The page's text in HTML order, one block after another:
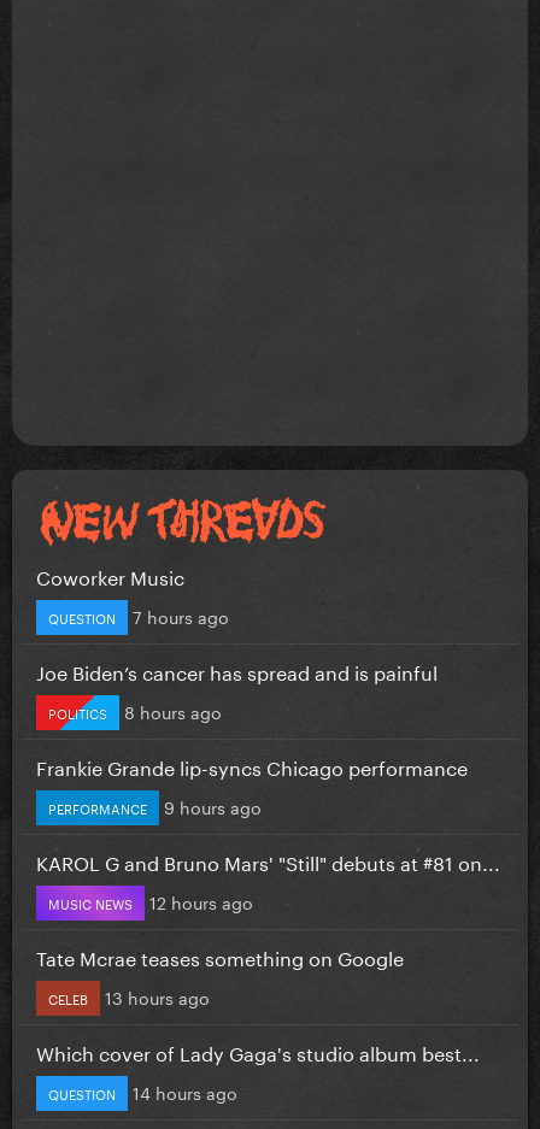
Coworker Music
QUESTION 7 hours ago
Joe Biden’s cancer has spread and is painful
POLITICS 8 hours ago
Frankie Grande lip-syncs Chicago performance
PERFORMANCE 9 hours ago
KAROL G and Bruno Mars' "Still" debuts at #81 on...
MUSIC NEWS 12 hours ago
Tate Mcrae teases something on Google
CELEB 13 hours ago
Which cover of Lady Gaga's studio album best...
QUESTION 14 hours ago